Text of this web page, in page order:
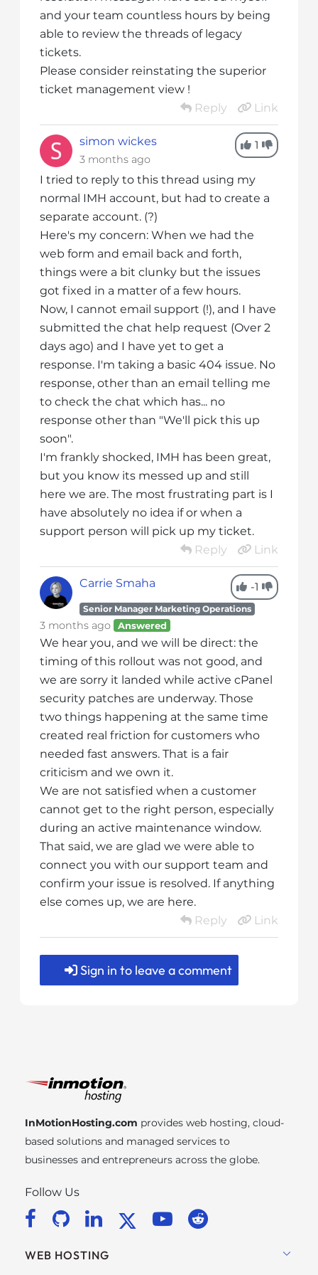
and your team countless hours by being
able to review the threads of legacy
tickets.
Please consider reinstating the superior
ticket management view !
Reply
Link
1
simon wickes
3 months ago
I tried to reply to this thread using my
normal IMH account, but had to create a
separate account. (?)
Here's my concern: When we had the
web form and email back and forth,
things were a bit clunky but the issues
got fixed in a matter of a few hours.
Now, I cannot email support (!), and I have
submitted the chat help request (Over 2
days ago) and I have yet to get a
response. I'm taking a basic 404 issue. No
response, other than an email telling me
to check the chat which has... no
response other than "We'll pick this up
soon".
I'm frankly shocked, IMH has been great,
but you know its messed up and still
here we are. The most frustrating part is I
have absolutely no idea if or when a
support person will pick up my ticket.
Reply
Link
-1
Carrie Smaha
Senior Manager Marketing Operations
3 months ago Answered
We hear you, and we will be direct: the
timing of this rollout was not good, and
we are sorry it landed while active cPanel
security patches are underway. Those
two things happening at the same time
created real friction for customers who
needed fast answers. That is a fair
criticism and we own it.
We are not satisfied when a customer
cannot get to the right person, especially
during an active maintenance window.
That said, we are glad we were able to
connect you with our support team and
confirm your issue is resolved. If anything
else comes up, we are here.
Reply
Link
Sign in to leave a comment
InMotionHosting.com provides web hosting, cloud-
based solutions and managed services to
businesses and entrepreneurs across the globe.
Follow Us
WEB HOSTING